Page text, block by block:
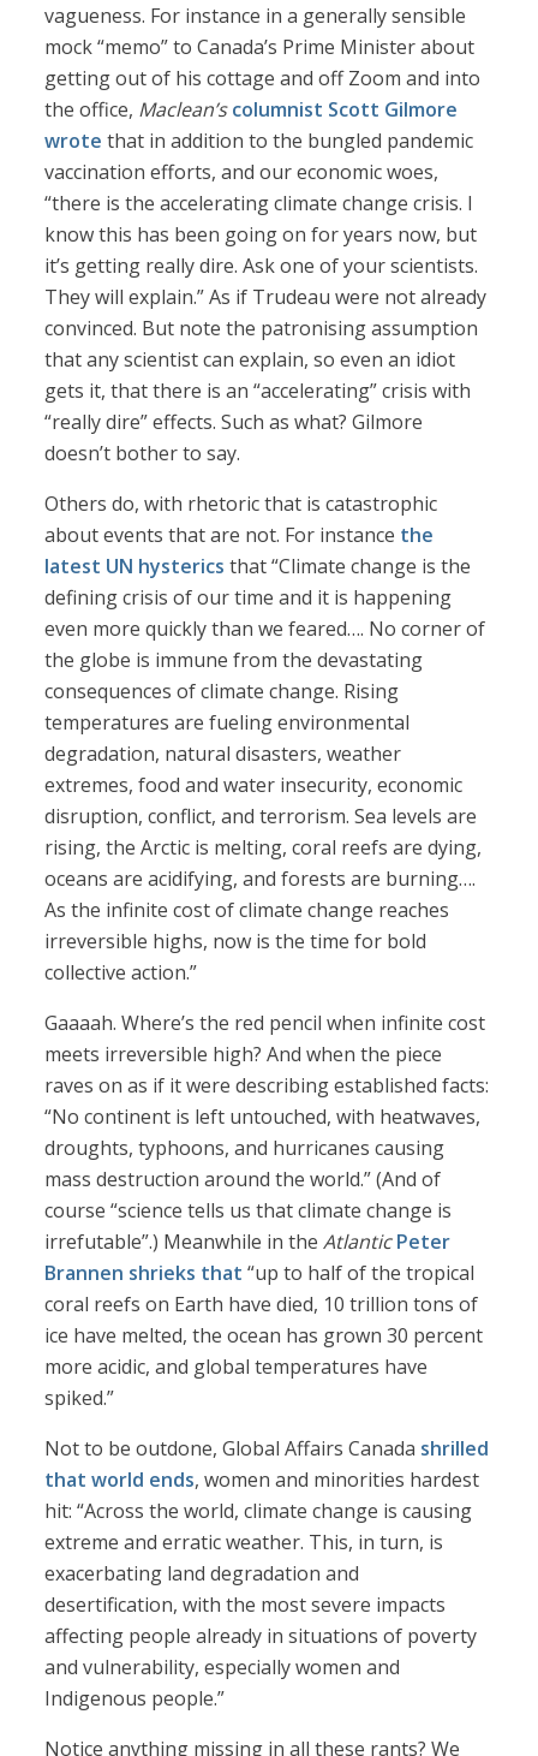
vagueness. For instance in a generally sensible
mock “memo” to Canada’s Prime Minister about
getting out of his cottage and off Zoom and into
the office, Maclean’s columnist Scott Gilmore
wrote that in addition to the bungled pandemic
vaccination efforts, and our economic woes,
“there is the accelerating climate change crisis. I
know this has been going on for years now, but
it’s getting really dire. Ask one of your scientists.
They will explain.” As if Trudeau were not already
convinced. But note the patronising assumption
that any scientist can explain, so even an idiot
gets it, that there is an “accelerating” crisis with
“really dire” effects. Such as what? Gilmore
doesn’t bother to say.
Others do, with rhetoric that is catastrophic
about events that are not. For instance the
latest UN hysterics that “Climate change is the
defining crisis of our time and it is happening
even more quickly than we feared…. No corner of
the globe is immune from the devastating
consequences of climate change. Rising
temperatures are fueling environmental
degradation, natural disasters, weather
extremes, food and water insecurity, economic
disruption, conflict, and terrorism. Sea levels are
rising, the Arctic is melting, coral reefs are dying,
oceans are acidifying, and forests are burning….
As the infinite cost of climate change reaches
irreversible highs, now is the time for bold
collective action.”
Gaaaah. Where’s the red pencil when infinite cost
meets irreversible high? And when the piece
raves on as if it were describing established facts:
“No continent is left untouched, with heatwaves,
droughts, typhoons, and hurricanes causing
mass destruction around the world.” (And of
course “science tells us that climate change is
irrefutable”.) Meanwhile in theAtlantic Peter
Brannen shrieks that “up to half of the tropical
coral reefs on Earth have died, 10 trillion tons of
ice have melted, the ocean has grown 30 percent
more acidic, and global temperatures have
spiked.”
Not to be outdone, Global Affairs Canada shrilled
that world ends, women and minorities hardest
hit: “Across the world, climate change is causing
extreme and erratic weather. This, in turn, is
exacerbating land degradation and
desertification, with the most severe impacts
affecting people already in situations of poverty
and vulnerability, especially women and
Indigenous people.”
Notice anything missing in all these rants? We